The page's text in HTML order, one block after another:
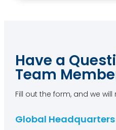
Have a
Team
Fill out the form, and we
Global Headquarters